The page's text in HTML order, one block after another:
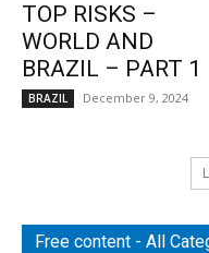
TOP RISKS –
WORLD AND
BRAZIL – PART 1
BRAZIL December 9, 2024
Free content - All